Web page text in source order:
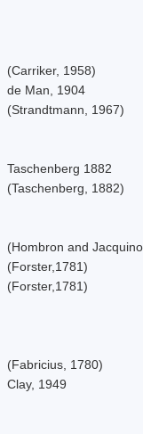
(Carriker, 1958)
de Man, 1904
(Strandtmann, 1967)
Taschenberg 1882
(Taschenberg, 1882)
(Hombron and
(Forster,1781)
(Forster,1781)
(Fabricius, 1780)
Clay, 1949